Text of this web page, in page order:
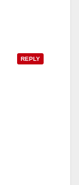
REPLY